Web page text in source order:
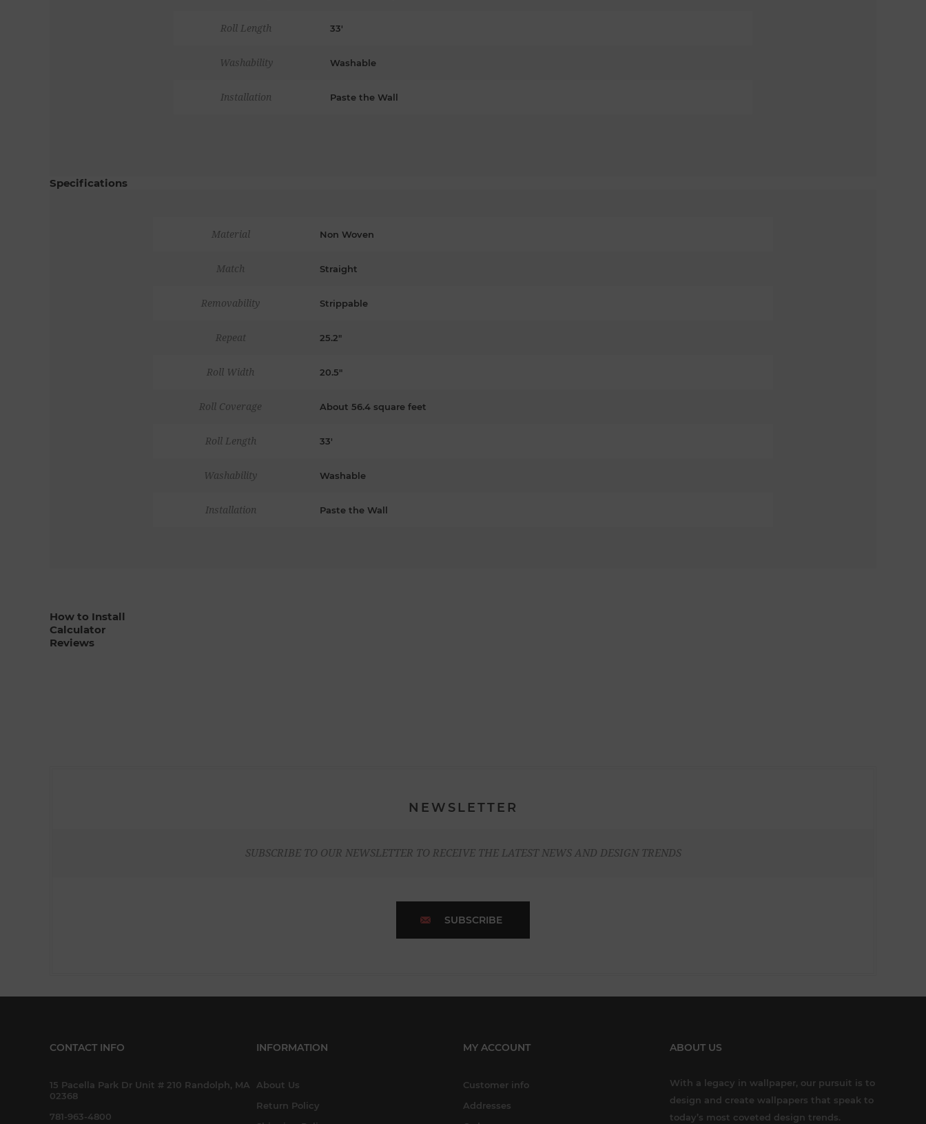
Roll Length 33'
Washability Washable
Installation Paste the Wall
Specifications
Material Non Woven
Match Straight
Removability Strippable
Repeat 25.2"
Roll Width 20.5"
Roll Coverage About 56.4 square feet
Roll Length 33'
Washability Washable
Installation Paste the Wall
How to Install
Calculator
Reviews
NEWSLETTER
SUBSCRIBE TO OUR NEWSLETTER TO RECEIVE THE LATEST NEWS AND DESIGN TRENDS
SUBSCRIBE
CONTACT INFO
15 Pacella Park Dr Unit # 210 Randolph, MA
02368
781-963-4800
INFORMATION
About Us
Return Policy
MY ACCOUNT
Customer info
Addresses
ABOUT US
With a legacy in wallpaper, our pursuit is to
design and create wallpapers that speak to
today’s most coveted design trends.